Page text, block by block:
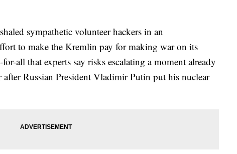
sympathetic volunteer hackers in an
to make the Kremlin pay for making war on its
all that experts say risks escalating a moment already
Russian President Vladimir Putin put his nuclear